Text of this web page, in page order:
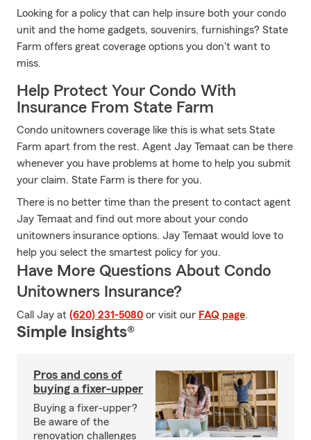
Looking for a policy that can help insure both your condo
unit and the home gadgets, souvenirs, furnishings? State
Farm offers great coverage options you don't want to
miss.
Help Protect Your Condo With
Insurance From State Farm
Condo unitowners coverage like this is what sets State
Farm apart from the rest. Agent Jay Temaat can be there
whenever you have problems at home to help you submit
your claim. State Farm is there for you.
There is no better time than the present to contact agent
Jay Temaat and find out more about your condo
unitowners insurance options. Jay Temaat would love to
help you select the smartest policy for you.
Have More Questions About Condo
Unitowners Insurance?
Call Jay at (620) 231-5080 or visit our FAQ page.
Simple Insights®
Pros and cons of
buying a fixer-upper
Buying a fixer-upper?
Be aware of the
renovation challenges